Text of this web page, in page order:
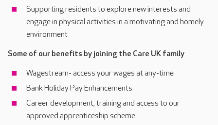
Supporting residents to explore new interests and
engage in physical activities in a motivating and homely
environment
Some of our benefits by joining the Care UK family
Wagestream- access your wages at any-time
Bank Holiday Pay Enhancements
Career development, training and access to our
approved apprenticeship scheme